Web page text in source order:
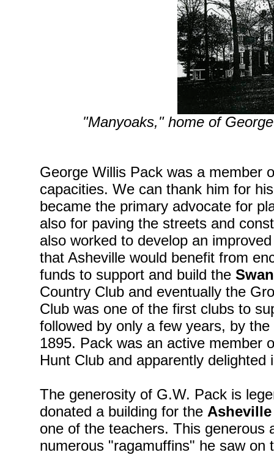
"Manyoaks," home of
George Willis Pack was a member
capacities. We can thank him for
became the primary advocate for
also for paving the streets and
also worked to develop an
that Asheville would benefit from
funds to support and build the
Country Club and eventually the
Club was one of the first clubs to
followed by only a few years, by
1895. Pack was an active member
Hunt Club and apparently
The generosity of G.W. Pack is
donated a building for the
one of the teachers. This generous
numerous "ragamuffins" he saw